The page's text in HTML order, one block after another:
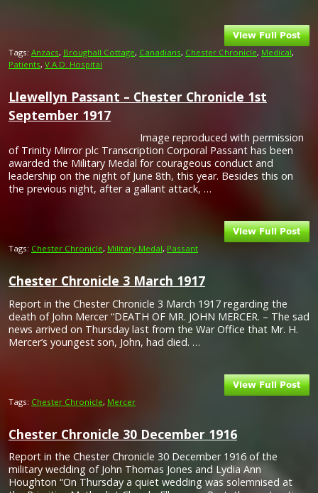
Tags: Anzacs, Broughall Cottage, Canadians, Chester Chronicle, Medical,
Patients, V.A.D. Hospital
Llewellyn Passant – Chester Chronicle 1st
September 1917
Image reproduced with permission
of Trinity Mirror plc Transcription Corporal Passant has been
awarded the Military Medal for courageous conduct and
leadership on the night of June 8th, this year. Besides this on
the previous night, after a gallant attack, …
Tags: Chester Chronicle, Military Medal, Passant
Chester Chronicle 3 March 1917
Report in the Chester Chronicle 3 March 1917 regarding the
death of John Mercer “DEATH OF MR. JOHN MERCER. – The sad
news arrived on Thursday last from the War Office that Mr. H.
Mercer’s youngest son, John, had died. …
Tags: Chester Chronicle, Mercer
Chester Chronicle 30 December 1916
Report in the Chester Chronicle 30 December 1916 of the
military wedding of John Thomas Jones and Lydia Ann
Houghton “On Thursday a quiet wedding was solemnised at